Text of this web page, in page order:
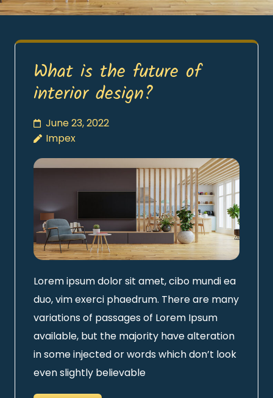
What is the future of
interior design?
June 23, 2022
Impex
Lorem ipsum dolor sit amet, cibo mundi ea
duo, vim exerci phaedrum. There are many
variations of passages of Lorem Ipsum
available, but the majority have alteration
in some injected or words which don’t look
even slightly believable